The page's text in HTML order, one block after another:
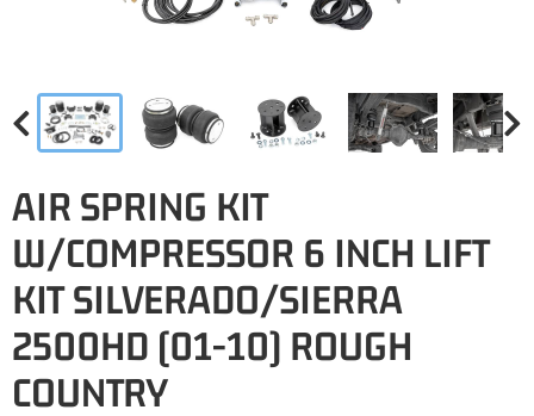
AIR SPRING KIT
W/COMPRESSOR 6 INCH LIFT
KIT SILVERADO/SIERRA
2500HD (01-10) ROUGH
COUNTRY